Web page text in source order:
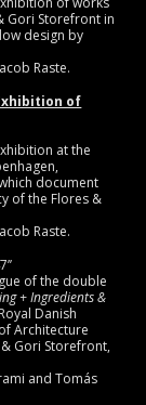
Gori Storefront in
design by
Raste.
of
at the
document
of the Flores &
Raste.
of the double
+ Ingredients &
Danish
Architecture
Gori Storefront,
and Tomás